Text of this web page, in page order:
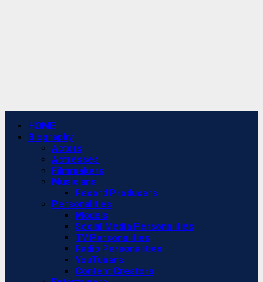
Primary
Menu
HOME
Biography
Actors
Actresses
Filmmakers
Musicians
Record Producers
Personalities
Models
Social Media Personalities
TV Personalities
Radio Personalities
YouTubers
Content Creators